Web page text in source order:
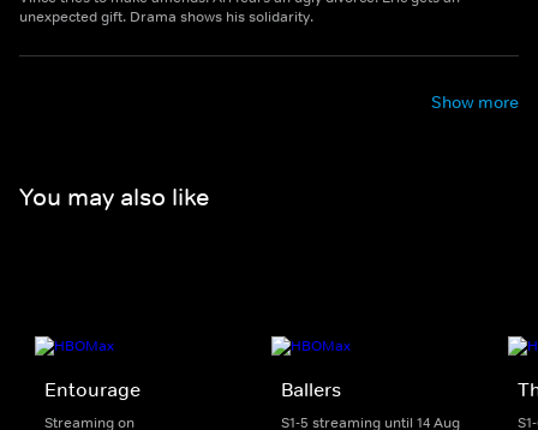
unexpected gift. Drama shows his solidarity.
Show more
You may also like
Entourage
Streaming on
Ballers
S1-5 streaming until 14 Aug